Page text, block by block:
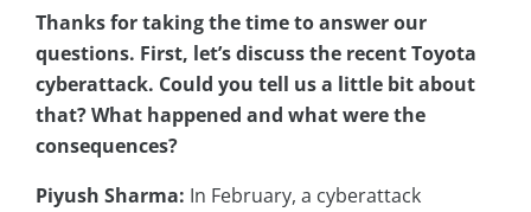
Thanks for taking the time to answer our
questions. First, let’s discuss the recent Toyota
cyberattack. Could you tell us a little bit about
that? What happened and what were the
consequences?
Piyush Sharma: In February, a cyberattack